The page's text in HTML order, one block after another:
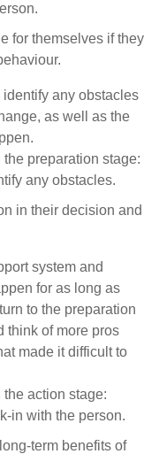
for themselves if they
identify any obstacles
as well as the
preparation stage:
any obstacles.
in their decision and
system and
for as long as
to the preparation
think of more pros
made it difficult to
action stage:
in with the person.
term benefits of